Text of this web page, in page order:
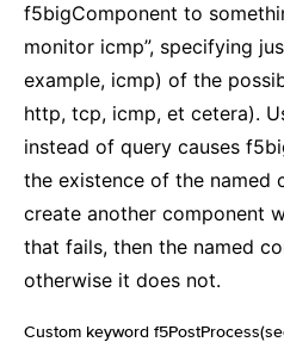
f5bigComponent to
monitor icmp”, specifying
example, icmp) of the
http, tcp, icmp, et cetera).
instead of query causes
the existence of the named
create another component
that fails, then the named
otherwise it does not.
Custom keyword